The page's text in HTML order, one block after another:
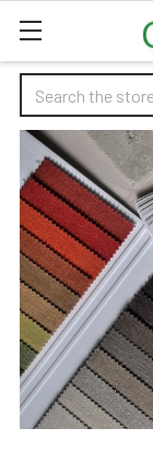
Search